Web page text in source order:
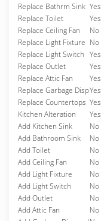
Replace Bathrm Sink Yes
Replace Toilet
Yes
Replace Ceiling Fan
No
Replace Light Fixture No
Replace Light Switch Yes
Replace Outlet
Yes
Replace Attic Fan
Yes
Replace Garbage DispYes
Replace Countertops Yes
Kitchen Alteration
Yes
Add Kitchen Sink
No
Add Bathroom Sink
No
Add Toilet
No
Add Ceiling Fan
No
Add Light Fixture
No
Add Light Switch
No
Add Outlet
No
Add Attic Fan
No